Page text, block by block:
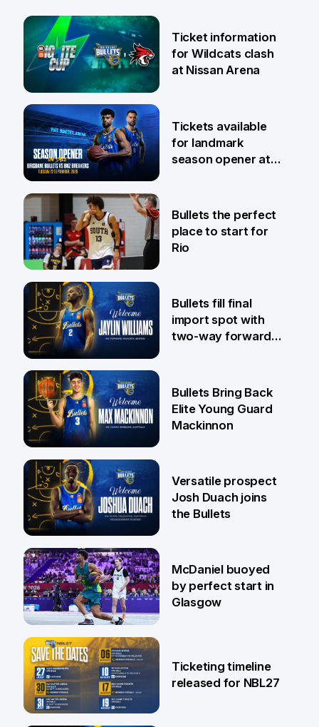
6 Aug
Ticket information
for Wildcats clash
at Nissan Arena
31 Jul
Tickets available
for landmark
season opener at
29 Jul
Bullets the perfect
place to start for
Rio
29 Jul
Bullets fill final
import spot with
two-way forward
29 Jul
Bullets Bring Back
Elite Young Guard
Mackinnon
28 Jul
Versatile prospect
Josh Duach joins
the Bullets
26 Jul
McDaniel buoyed
by perfect start in
Glasgow
Ticketing timeline
released for NBL27